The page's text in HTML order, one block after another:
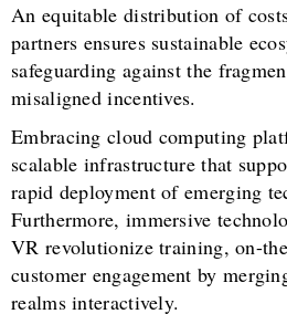
An equitable distribution of
partners ensures sustainable
safeguarding against the
misaligned incentives.
Embracing cloud computing
scalable infrastructure that
rapid deployment of emerging
Furthermore, immersive
VR revolutionize training, on-
customer engagement by
realms interactively.